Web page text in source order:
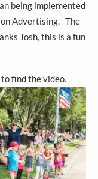
being implemented
Advertising. The
Josh, this is a fun
find the video.